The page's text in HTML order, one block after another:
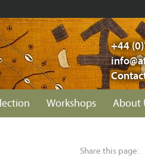
+44
Workshops About
Share this page: